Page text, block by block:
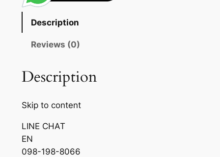
Description
Reviews (0)
Description
Skip to content
LINE CHAT
EN
098-198-8066